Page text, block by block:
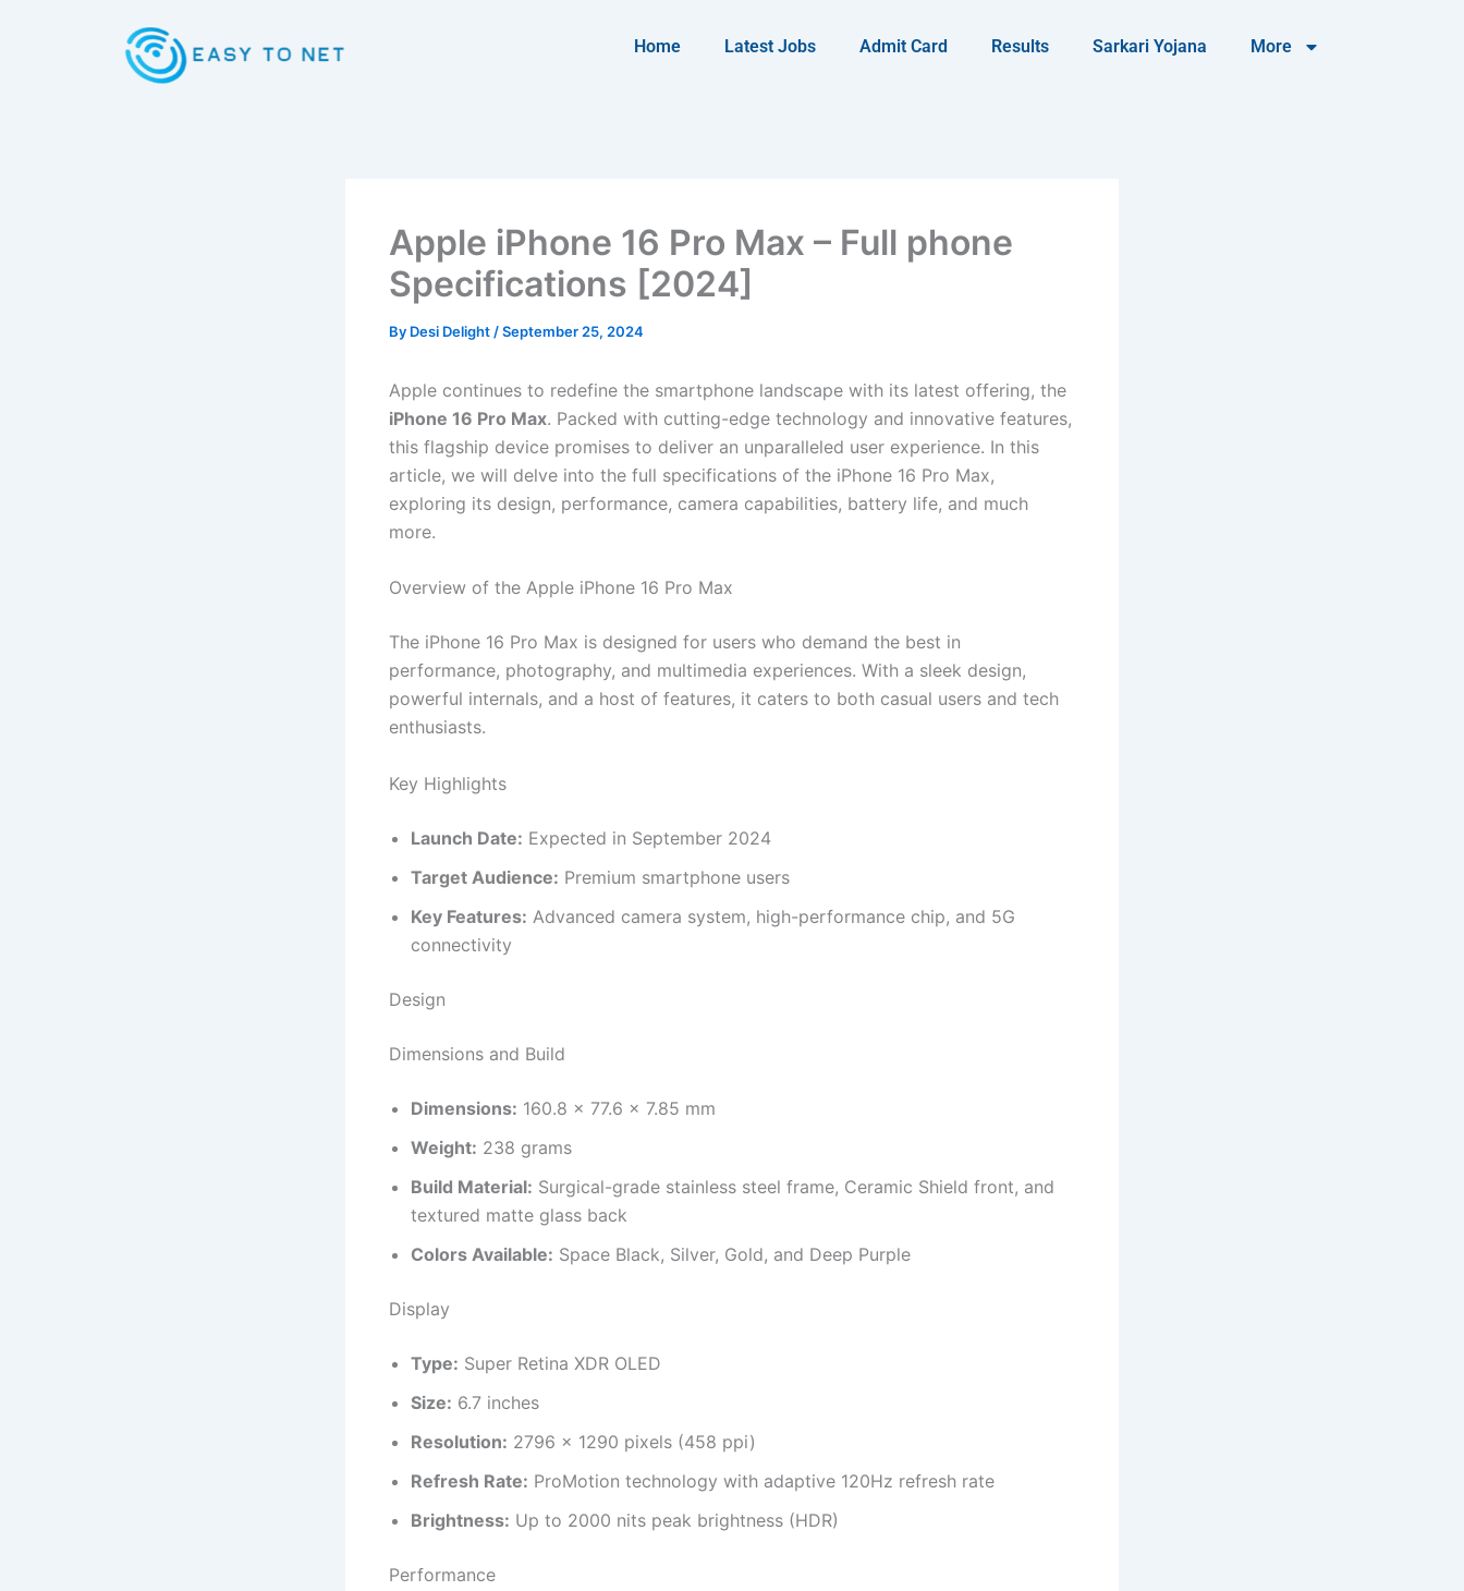
Home Latest Jobs Admit Card Results Sarkari Yojana More
Apple iPhone 16 Pro Max – Full phone
Specifications [2024]
By Desi Delight /September 25, 2024
Apple continues to redefine the smartphone landscape with its latest offering, the
iPhone 16 Pro Max. Packed with cutting-edge technology and innovative features,
this flagship device promises to deliver an unparalleled user experience. In this
article, we will delve into the full specifications of the iPhone 16 Pro Max,
exploring its design, performance, camera capabilities, battery life, and much
more.
Overview of the Apple iPhone 16 Pro Max
The iPhone 16 Pro Max is designed for users who demand the best in
performance, photography, and multimedia experiences. With a sleek design,
powerful internals, and a host of features, it caters to both casual users and tech
enthusiasts.
Key Highlights
Launch Date: Expected in September 2024
Target Audience: Premium smartphone users
Key Features: Advanced camera system, high-performance chip, and 5G
connectivity
Design
Dimensions and Build
Dimensions: 160.8 x 77.6 x 7.85 mm
Weight: 238 grams
Build Material: Surgical-grade stainless steel frame, Ceramic Shield front, and
textured matte glass back
Colors Available: Space Black, Silver, Gold, and Deep Purple
Display
Type: Super Retina XDR OLED
Size: 6.7 inches
Resolution: 2796 x 1290 pixels (458 ppi)
Refresh Rate: ProMotion technology with adaptive 120Hz refresh rate
Brightness: Up to 2000 nits peak brightness (HDR)
Performance